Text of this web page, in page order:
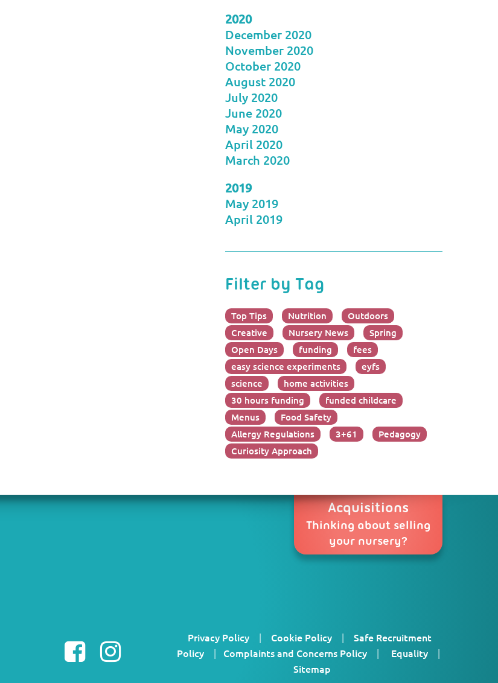
2020
December 2020
November 2020
October 2020
August 2020
July 2020
June 2020
May 2020
April 2020
March 2020
2019
May 2019
April 2019
Filter by Tag
Top Tips Nutrition
Outdoors
Creative
Nursery News
Spring
Open Days
funding
fees
easy science experiments
eyfs
science
home activities
30 hours funding
funded childcare
Menus
Food Safety
Allergy Regulations
3+61
Pedagogy
Curiosity Approach
Acquisitions
Thinking about selling
your nursery?
Privacy Policy | Cookie Policy | Safe Recruitment
Policy | Complaints and Concerns Policy | Equality
|
Sitemap